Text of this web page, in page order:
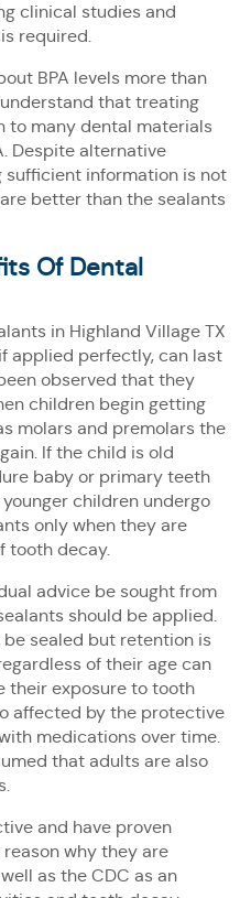
clinical studies and
required.
BPA levels more than
that treating
to many dental materials
Despite alternative
sufficient information is not
better than the sealants
Of Dental
in Highland Village TX
applied perfectly, can last
observed that they
children begin getting
molars and premolars the
If the child is old
baby or primary teeth
children undergo
only when they are
tooth decay.
advice be sought from
should be applied.
sealed but retention is
of their age can
their exposure to tooth
affected by the protective
medications over time.
that adults are also
and have proven
why they are
as the CDC as an